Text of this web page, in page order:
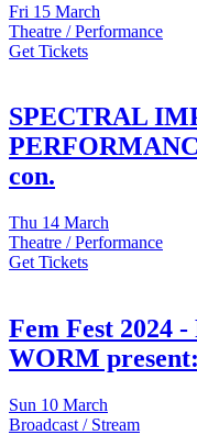
Fri 15 March
Theatre / Performance
Get Tickets
SPECTRAL
con.
Thu 14 March
Theatre / Performance
Get Tickets
Fem Fest 2024
WORM
Sun 10 March
Broadcast / Stream